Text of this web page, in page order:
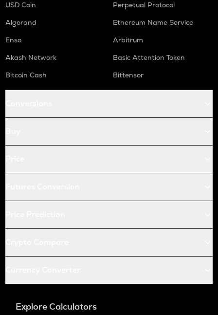
USD Coin
Perpetual Protocol
Algorand
Ethereum Name Service
Enso
Arbitrum
Akash Network
Basic Attention Token
Bitcoin Cash
Bittensor
Explore Calculators